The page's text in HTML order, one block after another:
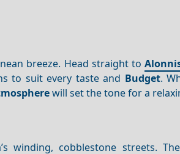
breeze. Head straight to
to suit every taste and Budget.
will set the tone for a
winding, cobblestone streets.